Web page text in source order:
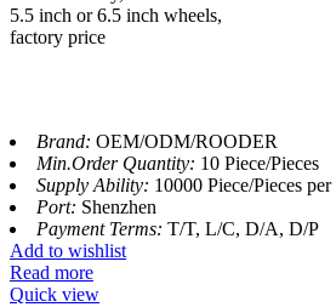
5.5 inch or 6.5 inch wheels,
factory price
Brand: OEM/ODM/ROODER
Min.Order Quantity: 10 Piece/Pieces
Supply Ability: 10000 Piece/Pieces
Port: Shenzhen
Payment Terms: T/T, L/C, D/A, D/P
Add to wishlist
Read more
Quick view